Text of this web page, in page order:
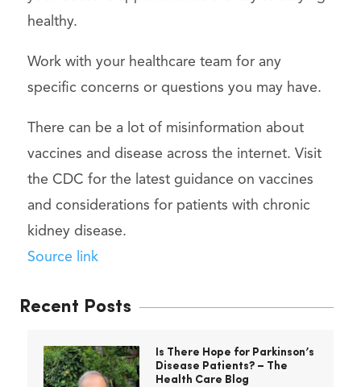
healthy.
Work with your healthcare team for any
specific concerns or questions you may have.
There can be a lot of misinformation about
vaccines and disease across the internet. Visit
the CDC for the latest guidance on vaccines
and considerations for patients with chronic
kidney disease.
Source link
Recent Posts
Is There Hope for Parkinson’s
Disease Patients? – The
Health Care Blog